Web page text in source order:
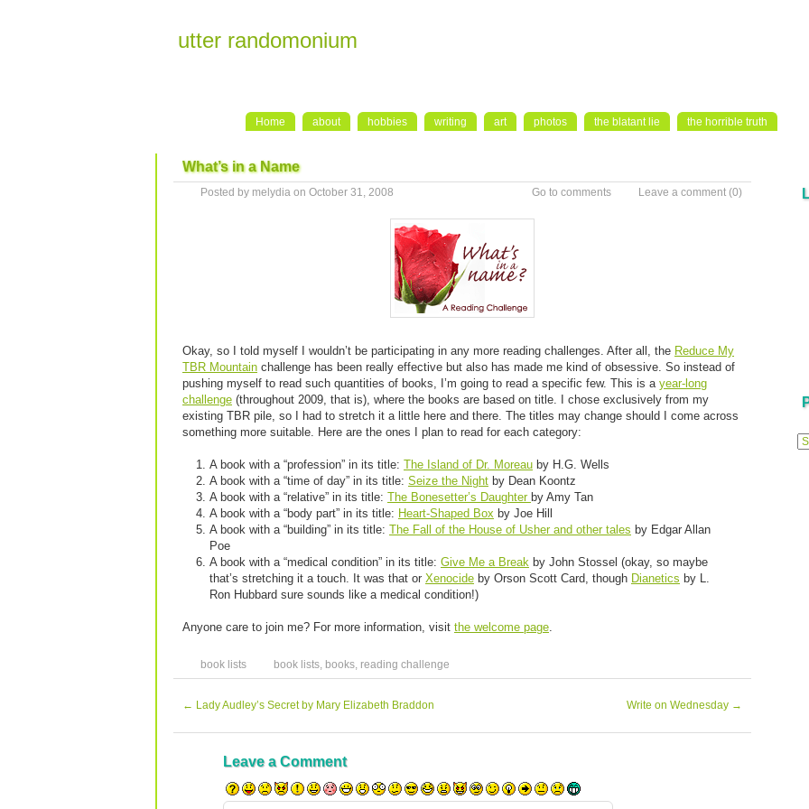
utter randomonium
Home about hobbies writing art photos the blatant lie the horrible truth
What’s in a Name
Posted by melydia on October 31, 2008 Leave a comment (0)
Go to comments
Okay, so I told myself I wouldn’t be participating in any more reading challenges. After all, the Reduce My
TBR Mountain challenge has been really effective but also has made me kind of obsessive. So instead of
pushing myself to read such quantities of books, I’m going to read a specific few. This is a year-long
challenge (throughout 2009, that is), where the books are based on title. I chose exclusively from my
existing TBR pile, so I had to stretch it a little here and there. The titles may change should I come across
something more suitable. Here are the ones I plan to read for each category:
A book with a “profession” in its title: The Island of Dr. Moreau by H.G. Wells
A book with a “time of day” in its title: Seize the Night by Dean Koontz
A book with a “relative” in its title: The Bonesetter’s Daughter by Amy Tan
A book with a “body part” in its title: Heart-Shaped Box by Joe Hill
A book with a “building” in its title: The Fall of the House of Usher and other tales by Edgar Allan
Poe
A book with a “medical condition” in its title: Give Me a Break by John Stossel (okay, so maybe
that’s stretching it a touch. It was that or Xenocide by Orson Scott Card, though Dianetics by L.
Ron Hubbard sure sounds like a medical condition!)
Anyone care to join me? For more information, visit the welcome page.
book lists book lists, books, reading challenge
← Lady Audley’s Secret by Mary Elizabeth Braddon Write on Wednesday →
Leave a Comment
Posts